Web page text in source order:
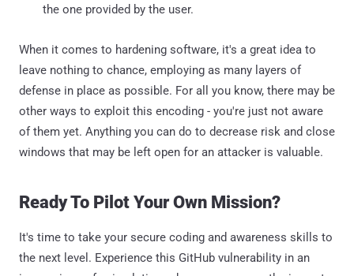
the one provided by the user.
When it comes to hardening software, it's a great idea to
leave nothing to chance, employing as many layers of
defense in place as possible. For all you know, there may be
other ways to exploit this encoding - you're just not aware
of them yet. Anything you can do to decrease risk and close
windows that may be left open for an attacker is valuable.
Ready To Pilot Your Own Mission?
It's time to take your secure coding and awareness skills to
the next level. Experience this GitHub vulnerability in an